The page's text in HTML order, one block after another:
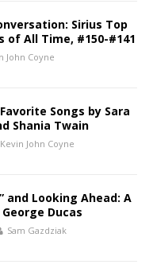
Sirius Top
of All Time, #150-#141
John Coyne
Songs by Sara
Shania Twain
Kevin John Coyne
and Looking Ahead: A
Ducas
Sam Gazdziak